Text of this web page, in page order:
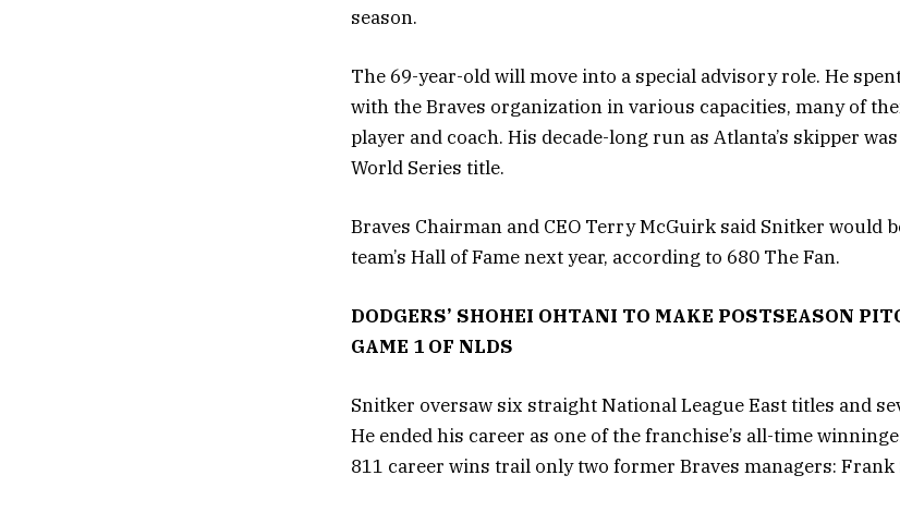
season.
The 69-year-old will move into a special advisory role. He
with the Braves organization in various capacities, many of
player and coach. His decade-long run as Atlanta’s skipper
World Series title.
Braves Chairman and CEO Terry McGuirk said Snitker would
team’s Hall of Fame next year, according to 680 The Fan.
DODGERS’ SHOHEI OHTANI TO MAKE POSTSEASON
GAME 1 OF NLDS
Snitker oversaw six straight National League East titles and
He ended his career as one of the franchise’s all-time
811 career wins trail only two former Braves managers: Frank